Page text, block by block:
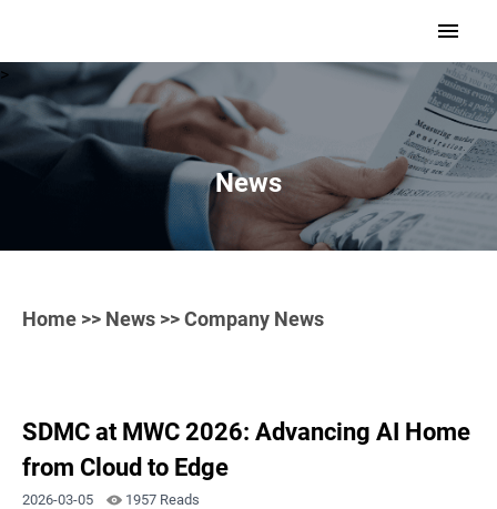
>
News
Home >> News >> Company News
SDMC at MWC 2026: Advancing AI Home
from Cloud to Edge
2026-03-05 1957 Reads